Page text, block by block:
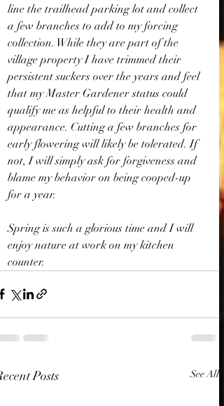
line the trailhead parking lot and collect
a few branches to add to my forcing
collection. While they are part of the
village property I have trimmed their
persistent suckers over the years and feel
that my Master Gardener status could
qualify me as helpful to their health and
appearance. Cutting a few branches for
early flowering will likely be tolerated. If
not, I will simply ask for forgiveness and
blame my behavior on being cooped-up
for a year.
Spring is such a glorious time and I will
enjoy nature at work on my kitchen
counter.
Posts See All